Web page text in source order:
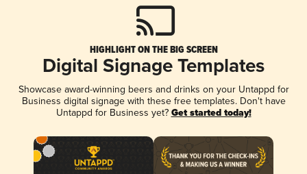
HIGHLIGHT ON THE BIG SCREEN
Digital Signage Templates
Showcase award-winning beers and drinks on your Untappd for
Business digital signage with these free templates. Don't have
Untappd for Business yet? Get started today!